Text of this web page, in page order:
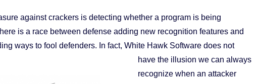
against crackers is detecting whether a program is being
is a race between defense adding new recognition features and
ways to fool defenders. In fact, White Hawk Software does not
have the illusion we can always
recognize when an attacker